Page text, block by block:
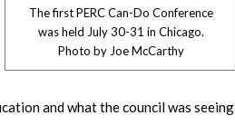
The first PERC Can-Do Conference
was held July 30-31 in Chicago.
Photo by Joe McCarthy
and what the council was seeing